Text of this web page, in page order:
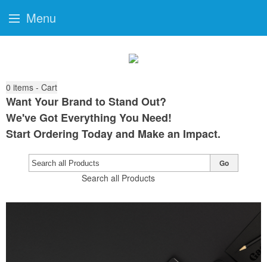
0 items - Cart
Want Your Brand to Stand Out?
We've Got Everything You Need!
Start Ordering Today and Make an Impact.
Search all Products
Go
Menu